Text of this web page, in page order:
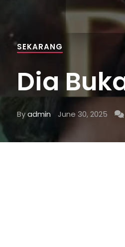
SEKARANG
Dia
Byadmin June 30, 2025